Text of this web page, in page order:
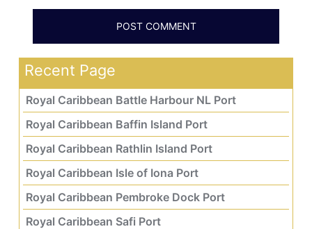
Recent Page
Royal Caribbean Battle Harbour NL Port
Royal Caribbean Baffin Island Port
Royal Caribbean Rathlin Island Port
Royal Caribbean Isle of Iona Port
Royal Caribbean Pembroke Dock Port
Royal Caribbean Safi Port